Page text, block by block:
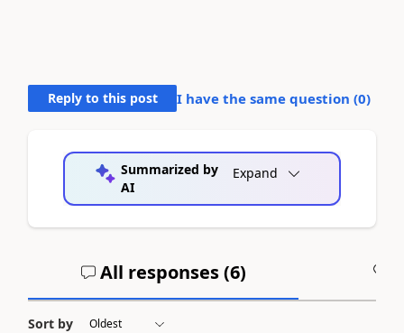
Reply to this post I have the same question (0)
Summarized by
AI
Expand
All responses (6)
Sort by